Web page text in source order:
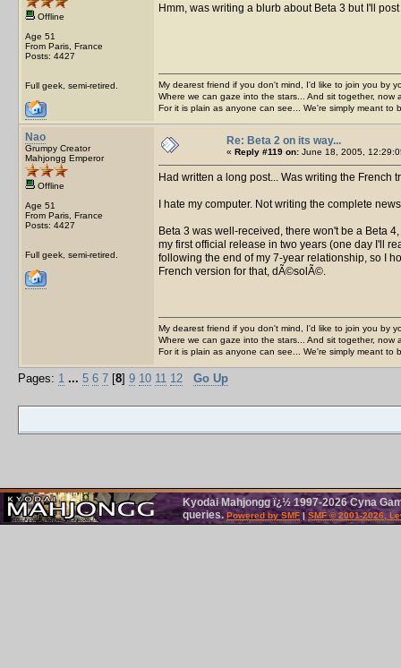
Offline
Age 51
From Paris, France
Posts: 4427
Full geek, semi-retired.
Hmm, was writing a blurb about Beta 3 but I'll
My dearest friend if you don't mind, I'd like to join you by
Where we can gaze into the stars... And sit together, now
For it is plain as anyone can see... We're simply meant to
Nao
Grumpy Creator
Mahjongg Emperor
Offline
Age 51
From Paris, France
Posts: 4427
Full geek, semi-retired.
Re: Beta 2 on its way...
« Reply #119 on: June 18, 2005,
Had written a long post... Was writing the French
I hate my computer. Not writing the complete
Beta 3 was well-received, there won't be a Beta
my first official release in two years (one day I'll
following the end of my 7-year relationship, so I
French version for that, dÃ©solÃ©.
My dearest friend if you don't mind, I'd like to join you by
Where we can gaze into the stars... And sit together, now
For it is plain as anyone can see... We're simply meant to
Pages: 1 ... 5 6 7 [8] 9 10 11 12 Go Up
Kyodai Mahjongg ï¿½ 1997-2026 Cyna
queries.Powered by SMF| SMF © 2001-2026,